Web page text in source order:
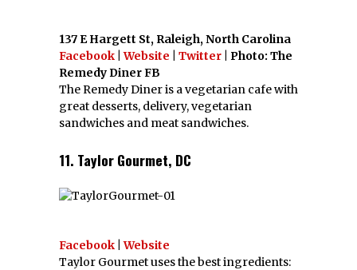
137 E Hargett St, Raleigh, North Carolina
Facebook Website Twitter | Photo: The
Remedy Diner FB
The Remedy Diner is a vegetarian cafe with
great desserts, delivery, vegetarian
sandwiches and meat sandwiches.
11. Taylor Gourmet, DC
Facebook |Website
Taylor Gourmet uses the best ingredients: